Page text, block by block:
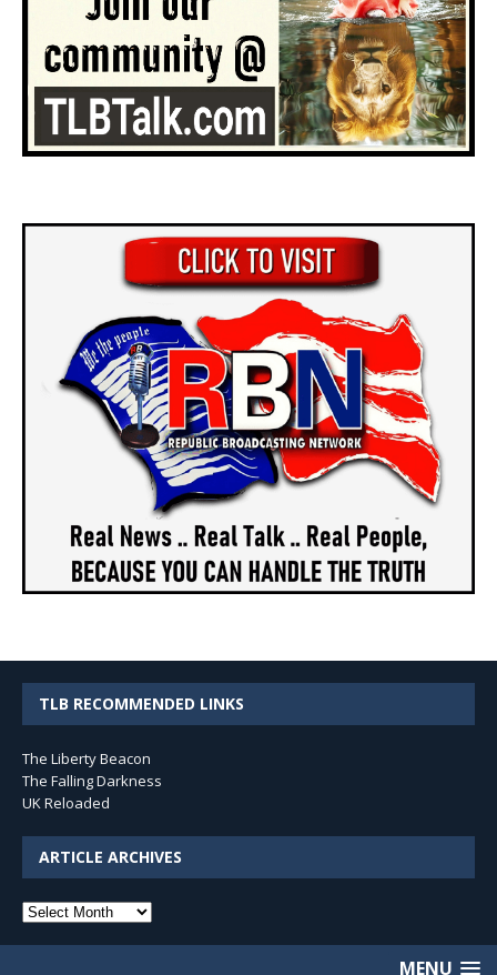
TLB RECOMMENDED LINKS
The Liberty Beacon
The Falling Darkness
UK Reloaded
ARTICLE ARCHIVES
Article
MENU